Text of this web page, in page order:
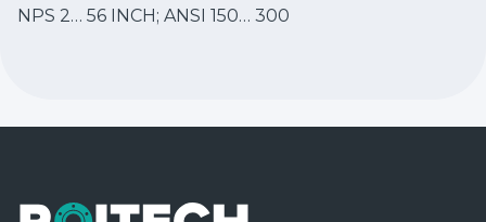
NPS 2… 56 INCH; ANSI 150… 300